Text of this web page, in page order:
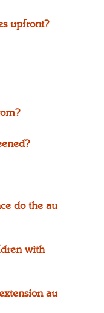
upfront?
do the au
with
au